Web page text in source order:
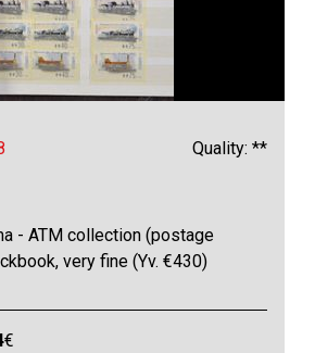
Quality: **
- ATM collection (postage
very fine (Yv. €430)
€